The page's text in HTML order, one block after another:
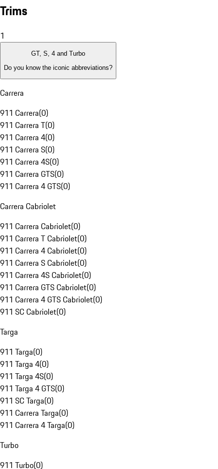
Trims
1
GT, S, 4 and Turbo
Do you know the iconic abbreviations?
Carrera
911 Carrera(0)
911 Carrera T(0)
911 Carrera 4(0)
911 Carrera S(0)
911 Carrera 4S(0)
911 Carrera GTS(0)
911 Carrera 4 GTS(0)
Carrera Cabriolet
911 Carrera Cabriolet(0)
911 Carrera T Cabriolet(0)
911 Carrera 4 Cabriolet(0)
911 Carrera S Cabriolet(0)
911 Carrera 4S Cabriolet(0)
911 Carrera GTS Cabriolet(0)
911 Carrera 4 GTS Cabriolet(0)
911 SC Cabriolet(0)
Targa
911 Targa(0)
911 Targa 4(0)
911 Targa 4S(0)
911 Targa 4 GTS(0)
911 SC Targa(0)
911 Carrera Targa(0)
911 Carrera 4 Targa(0)
Turbo
911 Turbo(0)